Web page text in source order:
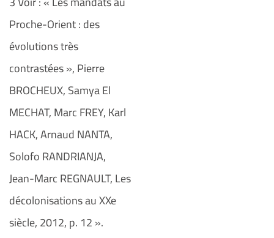
Proche-Orient : des
évolutions très
contrastées », Pierre
BROCHEUX, Samya El
MECHAT, Marc FREY, Karl
HACK, Arnaud NANTA,
Solofo RANDRIANJA,
Jean-Marc REGNAULT, Les
décolonisations au XXe
siècle, 2012, p. 12 ».